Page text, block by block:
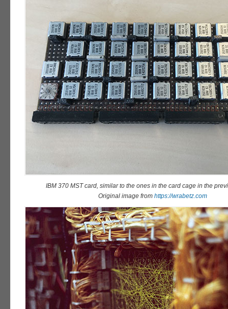
IBM 370 MST card, similar to the ones in the card cage in the
Original image from https://wrabetz.com